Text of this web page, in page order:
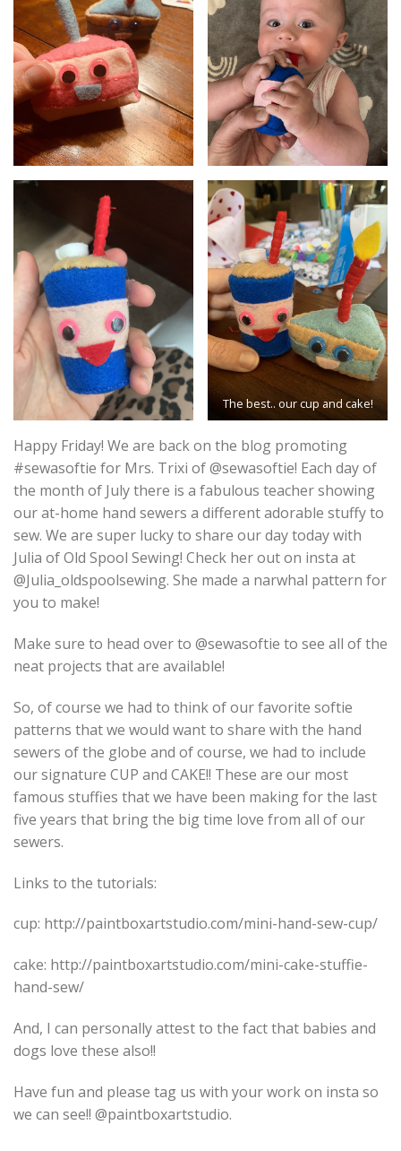
The best.. our cup and cake!
Happy Friday! We are back on the blog promoting
#sewasoftie for Mrs. Trixi of @sewasoftie! Each day of
the month of July there is a fabulous teacher showing
our at-home hand sewers a different adorable stuffy to
sew. We are super lucky to share our day today with
Julia of Old Spool Sewing! Check her out on insta at
@Julia_oldspoolsewing. She made a narwhal pattern for
you to make!
Make sure to head over to @sewasoftie to see all of the
neat projects that are available!
So, of course we had to think of our favorite softie
patterns that we would want to share with the hand
sewers of the globe and of course, we had to include
our signature CUP and CAKE!! These are our most
famous stuffies that we have been making for the last
five years that bring the big time love from all of our
sewers.
Links to the tutorials:
cup: http://paintboxartstudio.com/mini-hand-sew-cup/
cake: http://paintboxartstudio.com/mini-cake-stuffie-
hand-sew/
And, I can personally attest to the fact that babies and
dogs love these also!!
Have fun and please tag us with your work on insta so
we can see!! @paintboxartstudio.